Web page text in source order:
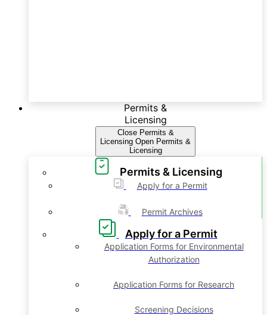
Permits &
Licensing
Close Permits &
Licensing Open Permits &
Licensing
Permits & Licensing
Apply for a Permit
Permit Archives
Apply for a Permit
Application Forms for Environmental
Authorization
Application Forms for Research
Screening Decisions